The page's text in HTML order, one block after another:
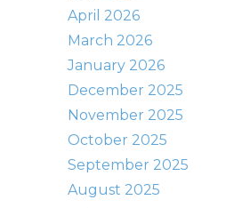
April 2026
March 2026
January 2026
December 2025
November 2025
October 2025
September 2025
August 2025